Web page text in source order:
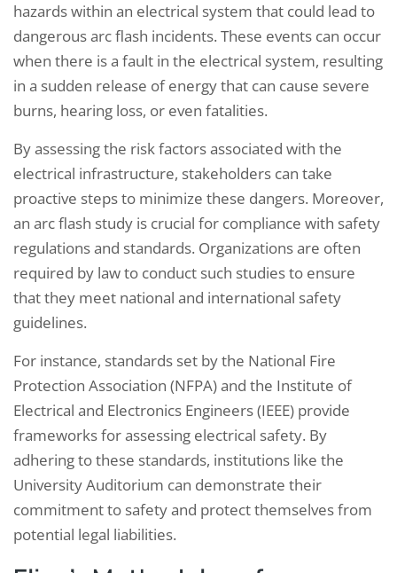
hazards within an electrical system that could lead to
dangerous arc flash incidents. These events can occur
when there is a fault in the electrical system, resulting
in a sudden release of energy that can cause severe
burns, hearing loss, or even fatalities.
By assessing the risk factors associated with the
electrical infrastructure, stakeholders can take
proactive steps to minimize these dangers. Moreover,
an arc flash study is crucial for compliance with safety
regulations and standards. Organizations are often
required by law to conduct such studies to ensure
that they meet national and international safety
guidelines.
For instance, standards set by the National Fire
Protection Association (NFPA) and the Institute of
Electrical and Electronics Engineers (IEEE) provide
frameworks for assessing electrical safety. By
adhering to these standards, institutions like the
University Auditorium can demonstrate their
commitment to safety and protect themselves from
potential legal liabilities.